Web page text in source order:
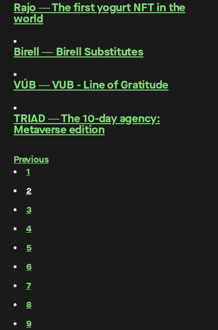
Rajo ―The first yogurt NFT in the
world
Birell― Birell Substitutes
VÚB―VUB - Line of Gratitude
TRIAD―The 10-day agency:
Metaverse edition
Previous
1
2
3
4
5
6
7
8
9